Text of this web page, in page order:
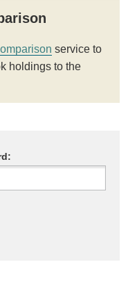
service to
holdings to the